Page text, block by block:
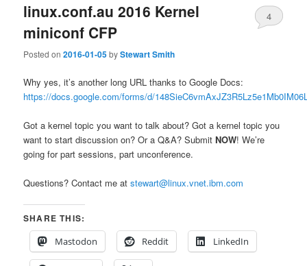
linux.conf.au 2016 Kernel
miniconf CFP
Posted on2016-01-05byStewart Smith
4
Why yes, it’s another long URL thanks to Google Docs:
https://docs.google.com/forms/d/
Got a kernel topic you want to talk about? Got a kernel topic you
want to start discussion on? Or a Q&A? SubmitNOW! We’re
going for part sessions, part unconference.
Questions? Contact me atstewart@linux.vnet.ibm.com
SHARE THIS:
Mastodon
Reddit LinkedIn